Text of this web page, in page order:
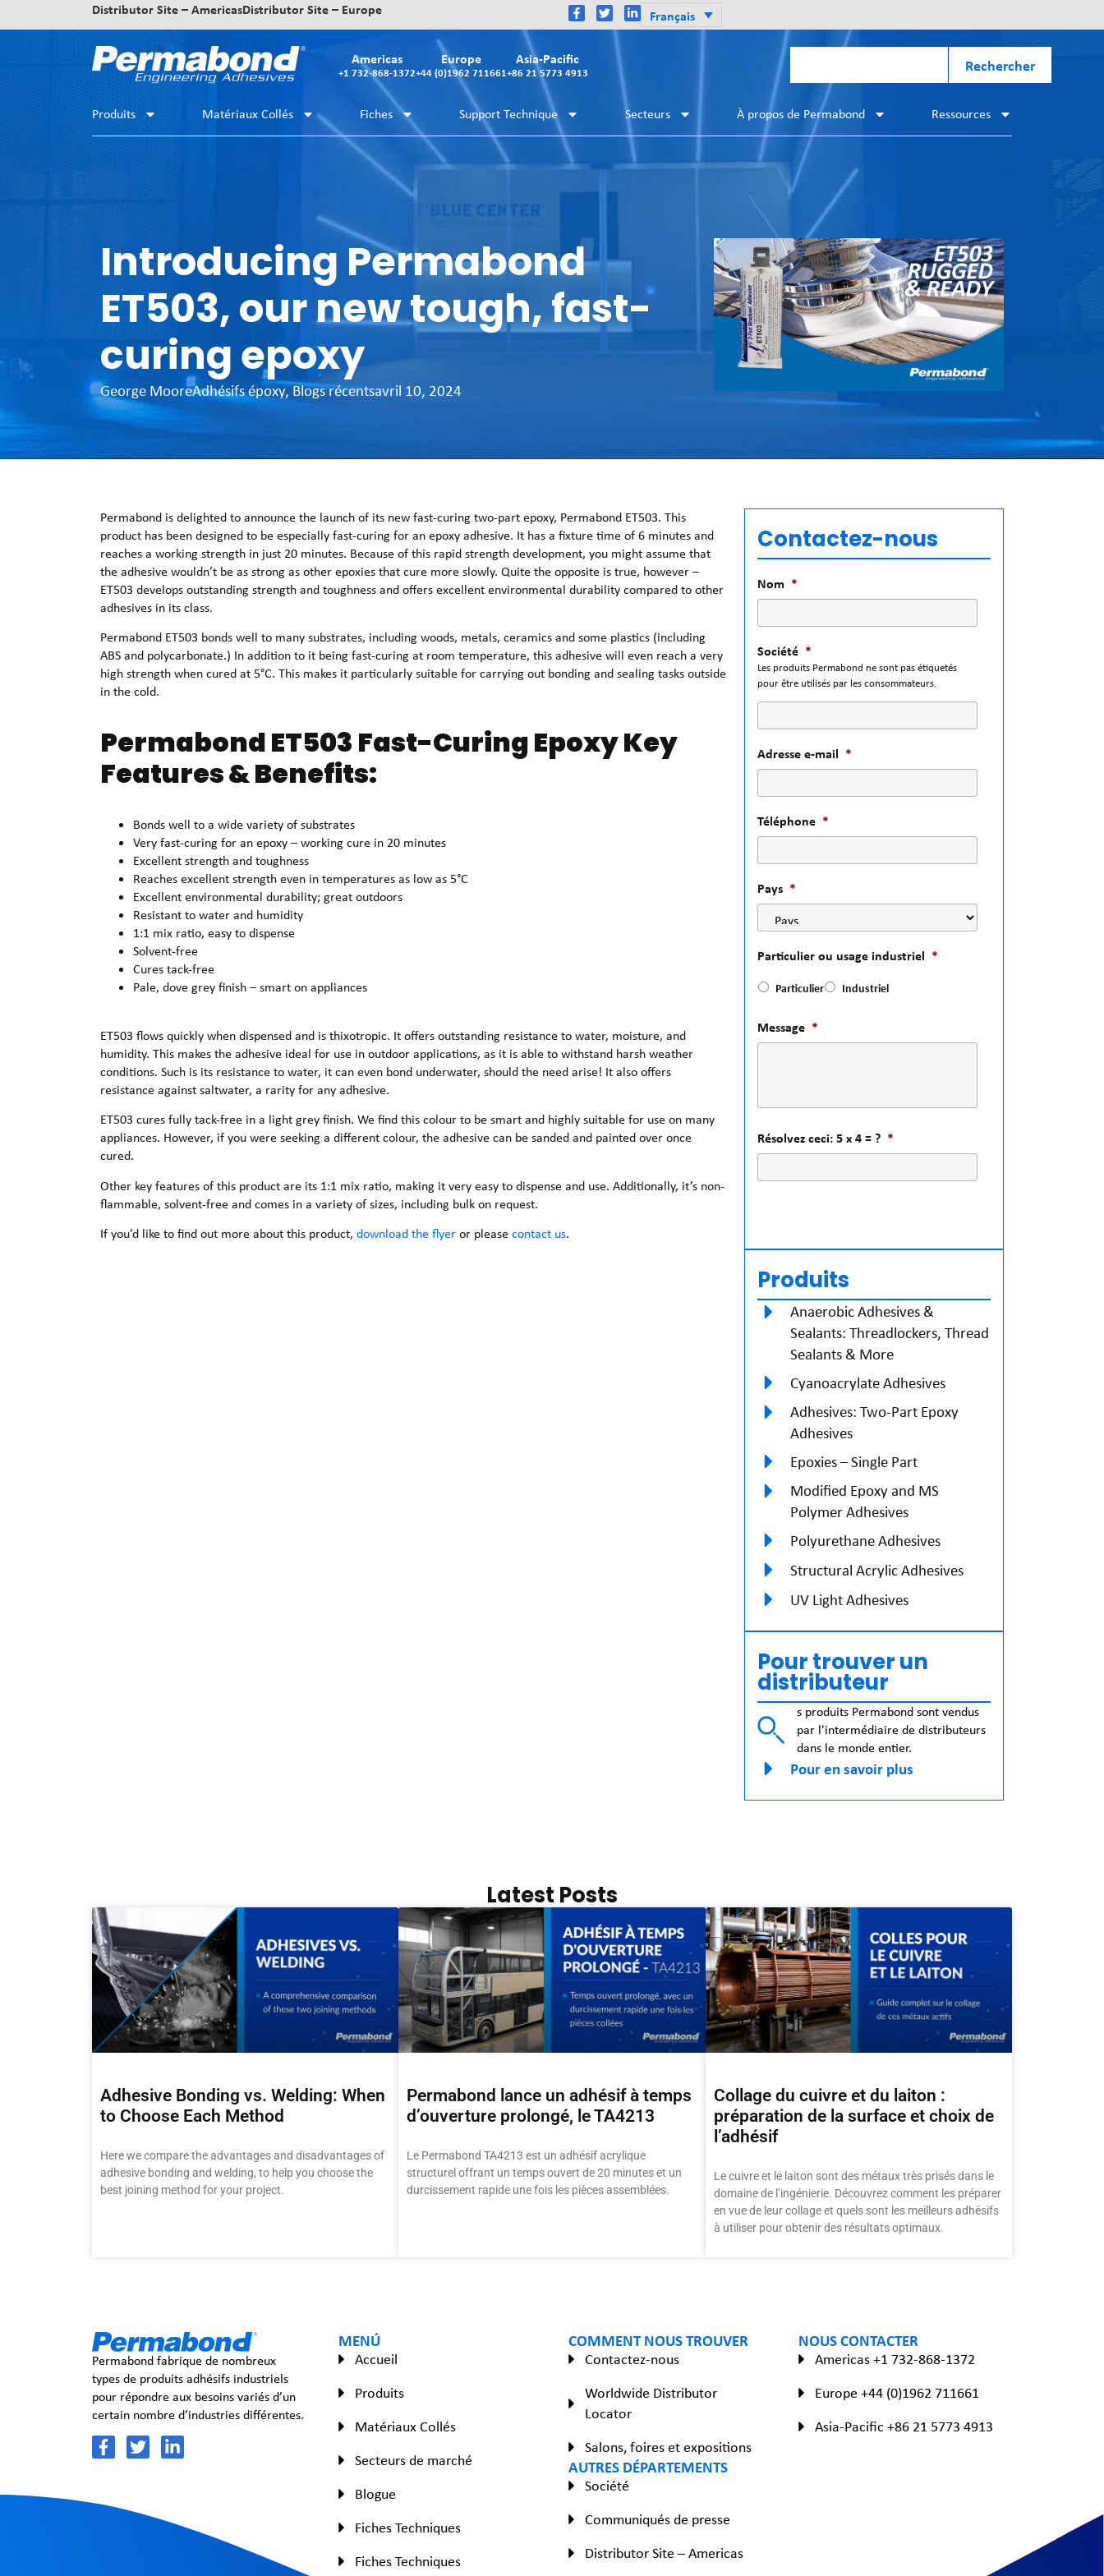
Distributor Site – AmericasDistributor Site – Europe Français
Americas
+1 732-868-1372
Europe
+44 (0)1962 711661
Asia-Pacific
+86 21 5773 4913 Rechercher
Produits Matériaux Collés Fiches Support Technique Secteurs À propos de Permabond Ressources
Introducing Permabond
ET503, our new tough, fast-
curing epoxy
George MooreAdhésifs époxy,Blogs récentsavril 10, 2024
Permabond is delighted to announce the launch of its new fast-curing two-part epoxy, Permabond ET503. This
product has been designed to be especially fast-curing for an epoxy adhesive. It has a fixture time of 6 minutes and
reaches a working strength in just 20 minutes. Because of this rapid strength development, you might assume that
the adhesive wouldn’t be as strong as other epoxies that cure more slowly. Quite the opposite is true, however –
ET503 develops outstanding strength and toughness and offers excellent environmental durability compared to other
adhesives in its class.
Permabond ET503 bonds well to many substrates, including woods, metals, ceramics and some plastics (including
ABS and polycarbonate.) In addition to it being fast-curing at room temperature, this adhesive will even reach a very
high strength when cured at 5°C. This makes it particularly suitable for carrying out bonding and sealing tasks outside
in the cold.
Permabond ET503 Fast-Curing Epoxy Key
Features & Benefits:
Bonds well to a wide variety of substrates
Very fast-curing for an epoxy – working cure in 20 minutes
Excellent strength and toughness
Reaches excellent strength even in temperatures as low as 5°C
Excellent environmental durability; great outdoors
Resistant to water and humidity
1:1 mix ratio, easy to dispense
Solvent-free
Cures tack-free
Pale, dove grey finish – smart on appliances
ET503 flows quickly when dispensed and is thixotropic. It offers outstanding resistance to water, moisture, and
humidity. This makes the adhesive ideal for use in outdoor applications, as it is able to withstand harsh weather
conditions. Such is its resistance to water, it can even bond underwater, should the need arise! It also offers
resistance against saltwater, a rarity for any adhesive.
ET503 cures fully tack-free in a light grey finish. We find this colour to be smart and highly suitable for use on many
appliances. However, if you were seeking a different colour, the adhesive can be sanded and painted over once
cured.
Other key features of this product are its 1:1 mix ratio, making it very easy to dispense and use. Additionally, it’s non-
flammable, solvent-free and comes in a variety of sizes, including bulk on request.
If you’d like to find out more about this product,download the flyeror pleasecontact us.
Contactez-nous
Nom *
Société *
Les produits Permabond ne sont pas étiquetés
pour être utilisés par les consommateurs.
Adresse e-mail *
Téléphone *
Pays *
Particulier ou usage industriel *
Particulier Industriel
Message *
Résolvez ceci: 5 x 4 = ? *
Produits
Anaerobic Adhesives &
Sealants: Threadlockers, Thread
Sealants & More
Cyanoacrylate Adhesives
Adhesives: Two-Part Epoxy
Adhesives
Epoxies – Single Part
Modified Epoxy and MS
Polymer Adhesives
Polyurethane Adhesives
Structural Acrylic Adhesives
UV Light Adhesives
Pour trouver un
distributeur
s produits Permabond sont vendus
par l'intermédiaire de distributeurs
dans le monde entier.
Pour en savoir plus
Latest Posts
Adhesive Bonding vs. Welding: When
to Choose Each Method
Here we compare the advantages and disadvantages of
adhesive bonding and welding, to help you choose the
best joining method for your project.
Permabond lance un adhésif à temps
d’ouverture prolongé, le TA4213
Le Permabond TA4213 est un adhésif acrylique
structurel offrant un temps ouvert de 20 minutes et un
durcissement rapide une fois les pièces assemblées.
Collage du cuivre et du laiton :
préparation de la surface et choix de
l’adhésif
Le cuivre et le laiton sont des métaux très prisés dans le
domaine de l’ingénierie. Découvrez comment les préparer
en vue de leur collage et quels sont les meilleurs adhésifs
à utiliser pour obtenir des résultats optimaux.
Permabond fabrique de nombreux
types de produits adhésifs industriels
pour répondre aux besoins variés d’un
certain nombre d’industries différentes.
MENÚ
Accueil
Produits
Matériaux Collés
Secteurs de marché
Blogue
Fiches Techniques
Fiches Techniques
COMMENT NOUS TROUVER
Contactez-nous
Worldwide Distributor
Locator
Salons, foires et expositions
AUTRES DÉPARTEMENTS
Société
Communiqués de presse
Distributor Site – Americas
NOUS CONTACTER
Americas +1 732-868-1372
Europe +44 (0)1962 711661
Asia-Pacific +86 21 5773 4913